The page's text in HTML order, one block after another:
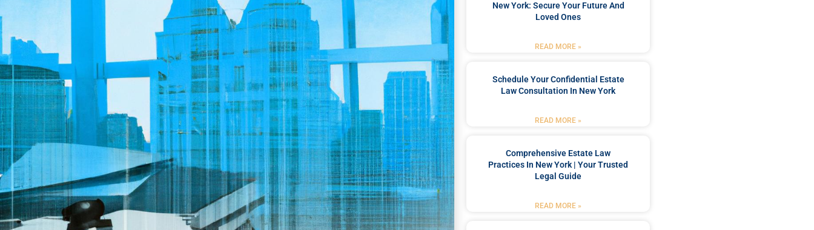
New York: Secure Your Future And
Loved Ones
READ MORE »
Schedule Your Confidential Estate
Law Consultation In New York
READ MORE »
Comprehensive Estate Law
Practices In New York | Your Trusted
Legal Guide
READ MORE »